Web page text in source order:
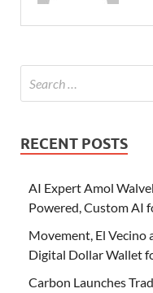
RECENT POSTS
AI Expert Amol
Powered, Custom AI
Movement, El Vecino
Digital Dollar Wallet
Carbon Launches